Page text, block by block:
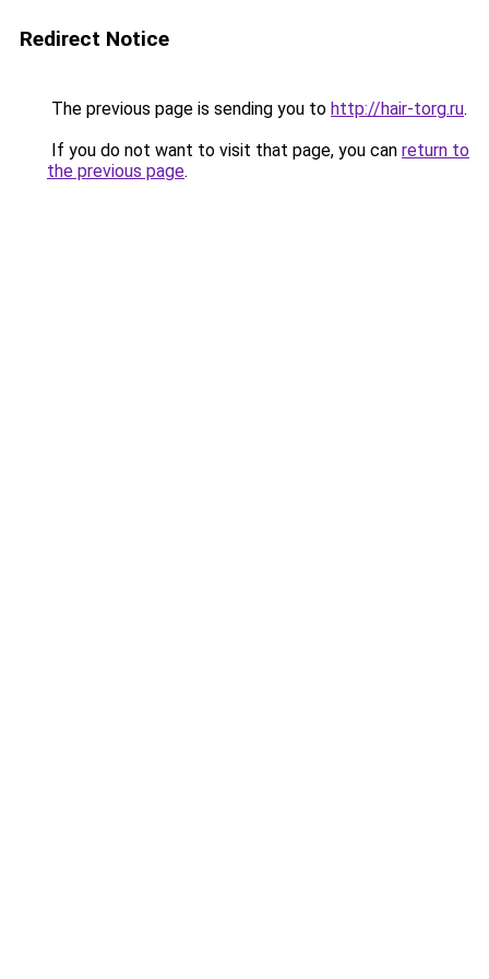
Redirect Notice
The previous page is sending you to http://hair-torg.ru.
If you do not want to visit that page, you can return to
the previous page.